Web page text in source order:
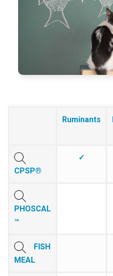
Ruminants
CPSP®
✓
PHOSCAL
™
FISH
MEAL